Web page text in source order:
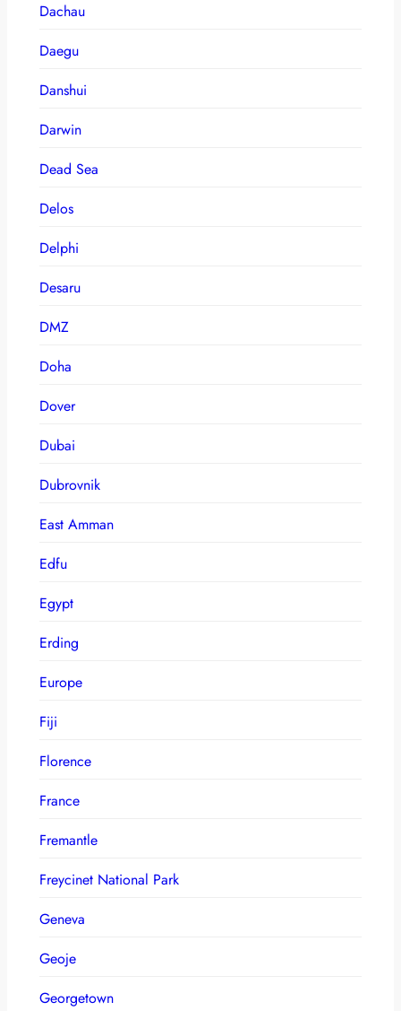
Dachau
Daegu
Danshui
Darwin
Dead Sea
Delos
Delphi
Desaru
DMZ
Doha
Dover
Dubai
Dubrovnik
East Amman
Edfu
Egypt
Erding
Europe
Fiji
Florence
France
Fremantle
Freycinet National Park
Geneva
Geoje
Georgetown